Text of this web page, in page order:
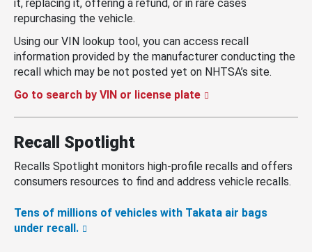
it, replacing it, offering a refund, or in rare cases
repurchasing the vehicle.
Using our VIN lookup tool, you can access recall
information provided by the manufacturer conducting the
recall which may be not posted yet on NHTSA’s site.
Go to search by VIN or license plate
Recall Spotlight
Recalls Spotlight monitors high-profile recalls and offers
consumers resources to find and address vehicle recalls.
Tens of millions of vehicles with Takata air bags
under recall.